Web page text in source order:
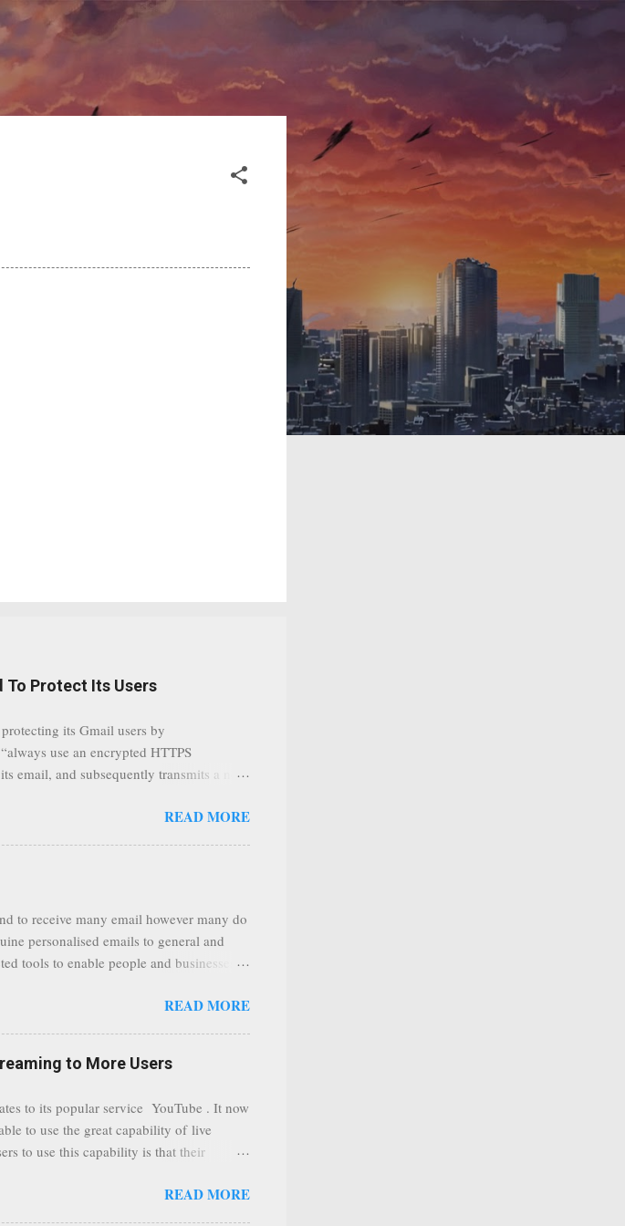
content
To Protect Its Users
its Gmail users by
use an encrypted HTTPS
email, and subsequently transmits a new
stages as it travels between
checking their emails, will be better
security settings or third party illegal
such as public wifi. Feel free to
READ MORE
to receive many email however many do
personalised emails to general and
tools to enable people and businesses
the nature of the business, however it is
your address from spammers,
email)before it gets to your
SpamHero ...
READ MORE
to More Users
to its popular service YouTube . It now
to use the great capability of live
to use this capability is that their
many more users (such us our channel
READ MORE